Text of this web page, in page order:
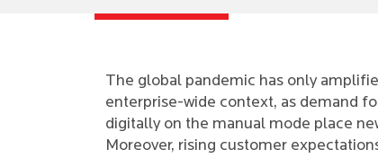
The global pandemic has only
enterprise-wide context, as demand
digitally on the manual mode place
Moreover, rising customer